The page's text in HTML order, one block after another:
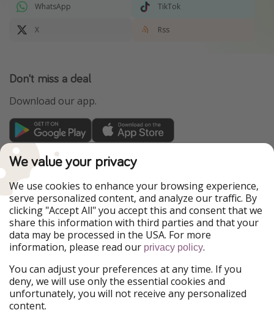
WhatsApp TikTok
X Rss
Don't miss a deal
Download our app.
TravelPirates is part of the HolidayPirates Group
Our Markets
PiratinViaggio
HolidayPirates
VakantiePiraten
WakacyjniPiraci
VoyagesPirates
Ferienpiraten
Urlaubspiraten
Urlaubspiraten
ViajerosPiratas
Our Group
HolidayPirates Group
Get to know us
We value your privacy
We use cookies to enhance your browsing experience,
serve personalized content, and analyze our traffic. By
clicking "Accept All" you accept this and consent that we
share this information with third parties and that your
data may be processed in the USA. For more
information, please read our privacy policy.
You can adjust your preferences at any time. If you
deny, we will use only the essential cookies and
unfortunately, you will not receive any personalized
content.